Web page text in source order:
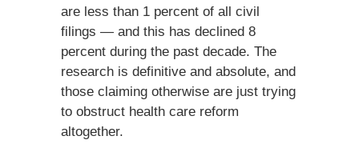
are less than 1 percent of all civil
filings — and this has declined 8
percent during the past decade. The
research is definitive and absolute, and
those claiming otherwise are just trying
to obstruct health care reform
altogether.